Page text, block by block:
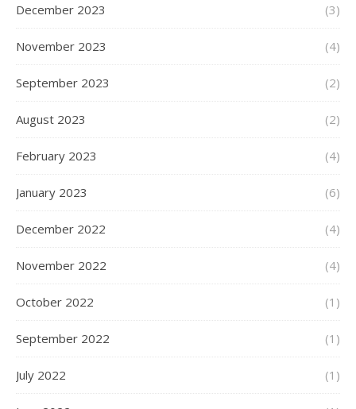
December 2023 (3)
November 2023 (4)
September 2023 (2)
August 2023 (2)
February 2023 (4)
January 2023 (6)
December 2022 (4)
November 2022 (4)
October 2022 (1)
September 2022 (1)
July 2022 (1)